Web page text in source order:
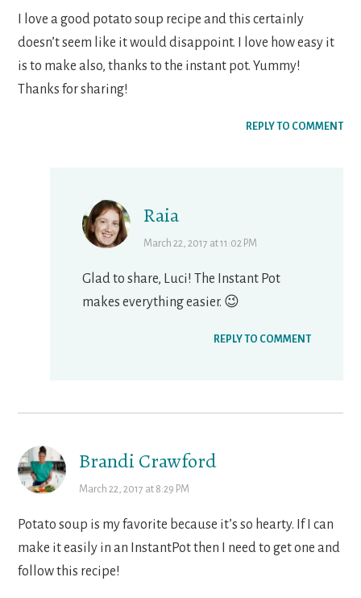
I love a good potato soup recipe and this certainly
doesn’t seem like it would disappoint. I love how easy it
is to make also, thanks to the instant pot. Yummy!
Thanks for sharing!
REPLY TO COMMENT
Raia
March 22, 2017 at 11:02 PM
Glad to share, Luci! The Instant Pot
makes everything easier. 😉
REPLY TO COMMENT
Brandi Crawford
March 22, 2017 at 8:29 PM
Potato soup is my favorite because it’s so hearty. If I can
make it easily in an InstantPot then I need to get one and
follow this recipe!